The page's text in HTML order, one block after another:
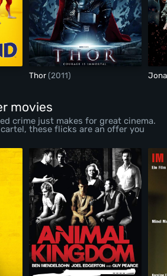
Thor(2011)
movies
crime just makes for great cinema.
these flicks are an offer you